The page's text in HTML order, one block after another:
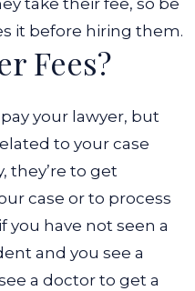
take their fee, so be
it before hiring them.
Fees?
your lawyer, but
to your case
they’re to get
case or to process
you have not seen a
and you see a
a doctor to get a